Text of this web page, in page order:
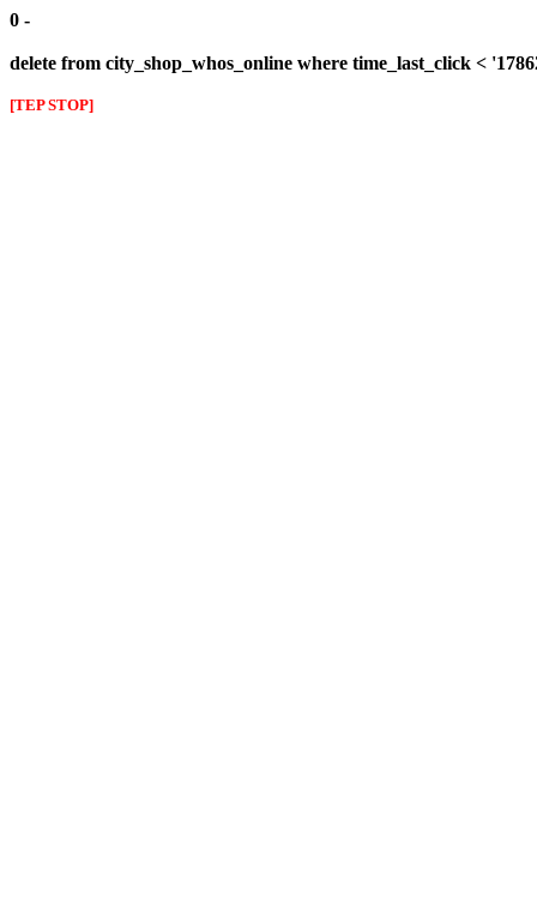
0 -
delete from city_shop_whos_online where time_last_click <
[TEP STOP]